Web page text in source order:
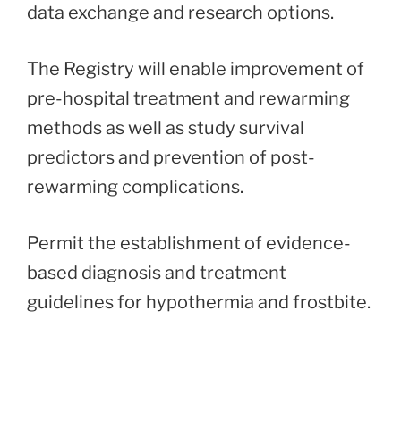
data exchange and research options.
The Registry will enable improvement of
pre-hospital treatment and rewarming
methods as well as study survival
predictors and prevention of post-
rewarming complications.
Permit the establishment of evidence-
based diagnosis and treatment
guidelines for hypothermia and frostbite.